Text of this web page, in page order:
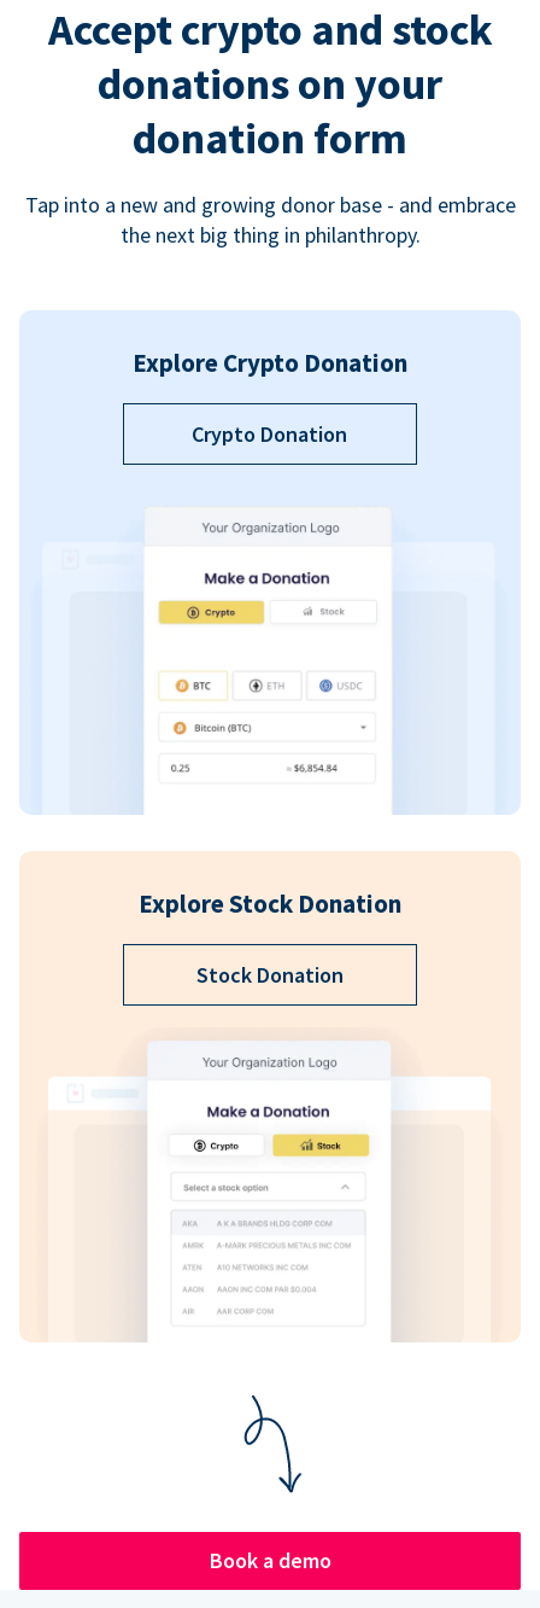
Accept crypto and stock
donations on your
donation form
Tap into a new and growing donor base - and embrace
the next big thing in philanthropy.
Explore Crypto Donation
Crypto Donation
Explore Stock Donation
Stock Donation
Book a demo